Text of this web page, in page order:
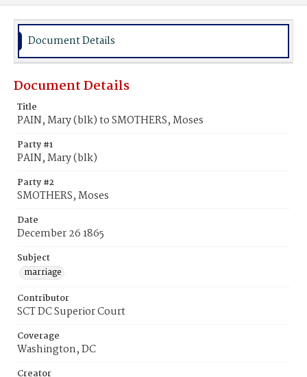
Document Details
Document Details
Title
PAIN, Mary (blk) to SMOTHERS, Moses
Party #1
PAIN, Mary (blk)
Party #2
SMOTHERS, Moses
Date
December 26 1865
Subject
marriage
Contributor
SCT DC Superior Court
Coverage
Washington, DC
Creator